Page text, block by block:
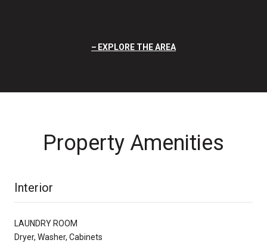
EXPLORE THE AREA
Property Amenities
Interior
LAUNDRY ROOM
Dryer, Washer, Cabinets